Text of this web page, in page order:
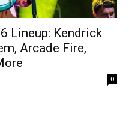
Lineup: Kendrick
Arcade Fire,
0